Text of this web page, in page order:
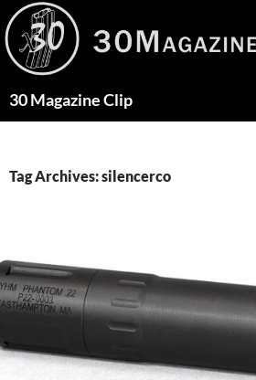
Skip
to
content
30 Magazine Clip
Tag Archives: silencerco